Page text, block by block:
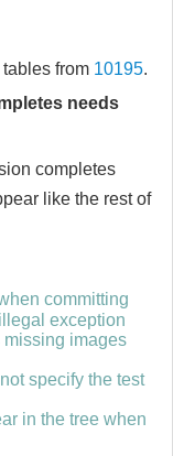
from 10195.
needs
completes
like the rest of
committing
exception
images
specify the test
in the tree when